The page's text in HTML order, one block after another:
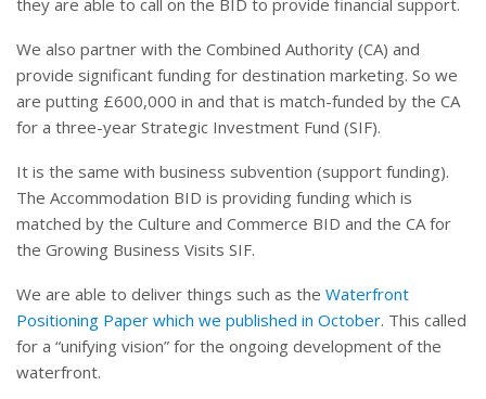
We also partner with the Combined Authority (CA) and
provide significant funding for destination marketing. So we
are putting £600,000 in and that is match-funded by the CA
for a three-year Strategic Investment Fund (SIF).
It is the same with business subvention (support funding).
The Accommodation BID is providing funding which is
matched by the Culture and Commerce BID and the CA for
the Growing Business Visits SIF.
We are able to deliver things such as the Waterfront
Positioning Paper which we published in October. This called
for a “unifying vision” for the ongoing development of the
waterfront.